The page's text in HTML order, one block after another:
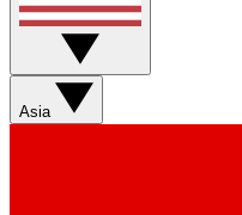
Asia